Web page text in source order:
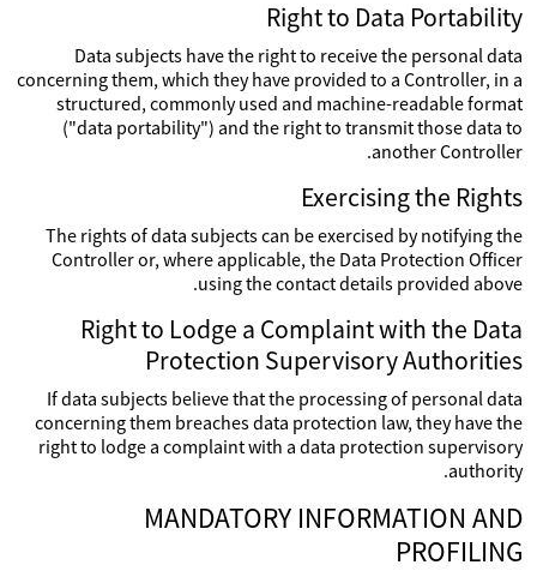
Right to Data Portability
Data subjects have the right to receive the personal data
concerning them, which they have provided to a Controller, in a
structured, commonly used and machine-readable format
("data portability") and the right to transmit those data to
another Controller.
Exercising the Rights
The rights of data subjects can be exercised by notifying the
Controller or, where applicable, the Data Protection Officer
using the contact details provided above.
Right to Lodge a Complaint with the Data
Protection Supervisory Authorities
If data subjects believe that the processing of personal data
concerning them breaches data protection law, they have the
right to lodge a complaint with a data protection supervisory
authority.
MANDATORY INFORMATION AND
PROFILING